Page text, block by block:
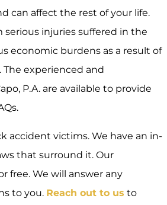
can affect the rest of your life.
injuries suffered in the
economic burdens as a result of
experienced and
P.A. are available to provide
accident victims. We have an in-
that surround it. Our
free. We will answer any
to you. Reach out to us to